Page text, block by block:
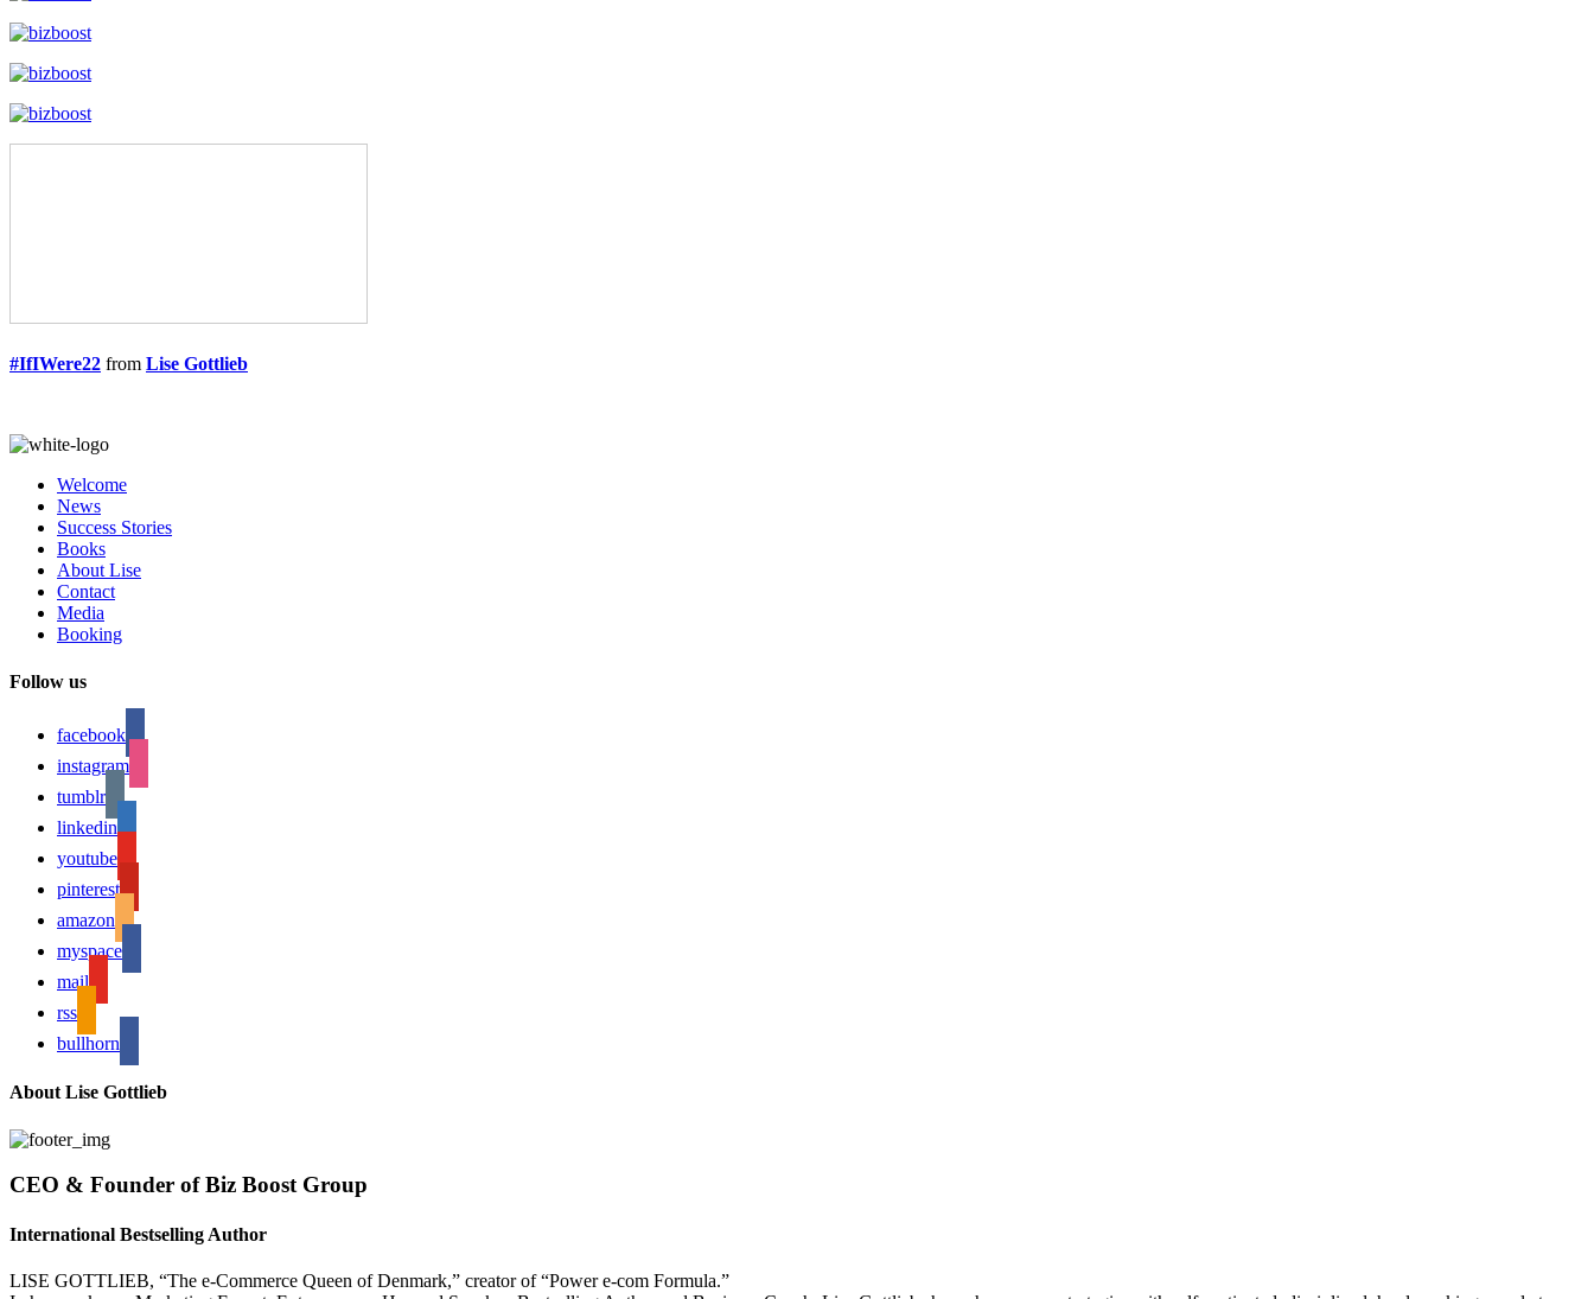
#IfIWere22 from Lise Gottlieb
Welcome
News
Success Stories
Books
About Lise
Contact
Media
Booking
Follow us
facebook
instagram
tumblr
linkedin
youtube
pinterest
amazon
myspace
mail
rss
bullhorn
About Lise Gottlieb
CEO & Founder of Biz Boost Group
International Bestselling Author
LISE GOTTLIEB, “The e-Commerce Queen of Denmark,” creator of “Power e-com Formula.”